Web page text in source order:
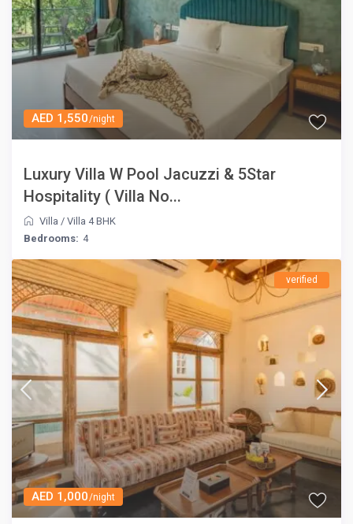
AED 1,550/night
Luxury Villa W Pool Jacuzzi & 5Star
Hospitality ( Villa No...
Villa /Villa 4 BHK
Bedrooms: 4
AED 1,000/night
verified